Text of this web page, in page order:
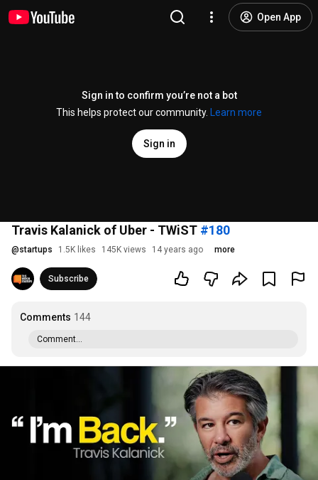
Open App
Sign in to confirm you’re not a bot
This helps protect our community.
Learn more
Sign in
Travis Kalanick of Uber - TWiST #180
@startups 1.5K likes 145K views 14 years ago more
Subscribe
Comments 144
Comment...